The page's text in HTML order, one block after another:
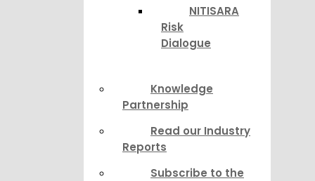
NITISARA
Risk
Dialogue
Knowledge
Partnership
Read our Industry
Reports
Subscribe to the